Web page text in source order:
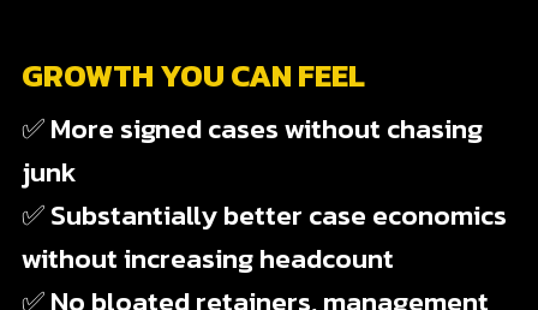
GROWTH YOU CAN FEEL
✅ More signed cases without chasing
junk
✅ Substantially better case economics
without increasing headcount
✅ No bloated retainers, management